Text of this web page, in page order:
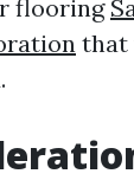
flooring
that